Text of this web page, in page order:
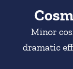
Minor
dramatic